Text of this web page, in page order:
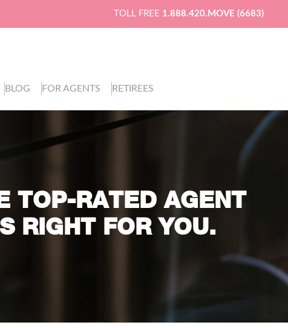
TOLL FREE 1.888.420.MOVE (6683)
BLOG FOR AGENTS RETIREES
TOP-RATED AGENT
RIGHT FOR YOU.